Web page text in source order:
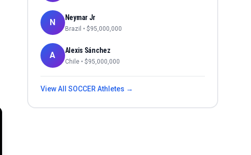
N Neymar Jr
Brazil • $95,000,000
A Alexis Sánchez
Chile • $95,000,000
View All SOCCER Athletes →